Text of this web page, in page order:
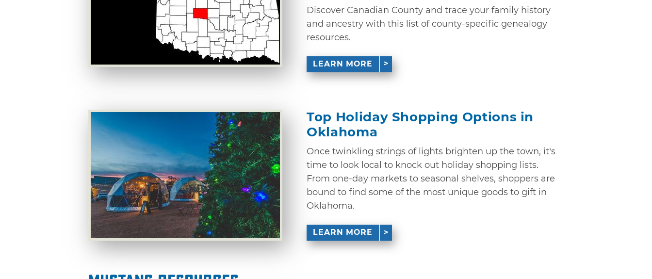
Discover Canadian County and trace your family history
and ancestry with this list of county-specific genealogy
resources.
LEARN MORE
Top Holiday Shopping Options in
Oklahoma
Once twinkling strings of lights brighten up the town, it’s
time to look local to knock out holiday shopping lists.
From one-day markets to seasonal shelves, shoppers are
bound to find some of the most unique goods to gift in
Oklahoma.
LEARN MORE